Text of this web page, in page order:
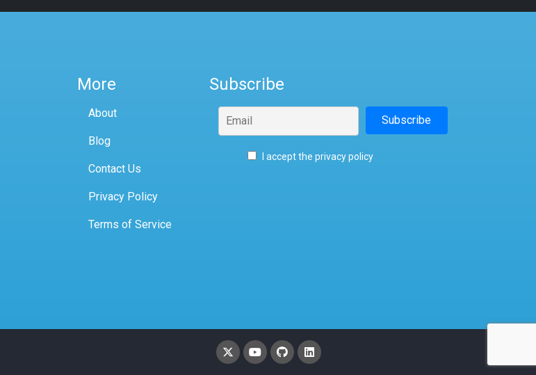
More
About
Blog
Contact Us
Privacy Policy
Terms of Service
Subscribe
I accept the privacy policy